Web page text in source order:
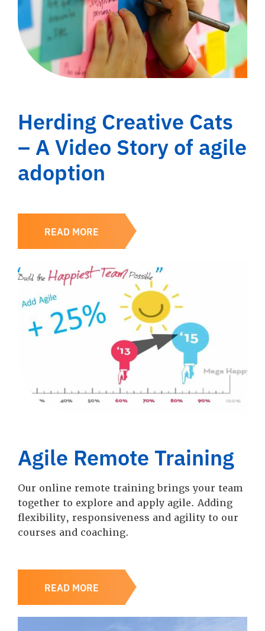
Herding Creative Cats
– A Video Story of agile
adoption
READ MORE
Agile Remote Training
Our online remote training brings your team
together to explore and apply agile. Adding
flexibility, responsiveness and agility to our
courses and coaching.
READ MORE